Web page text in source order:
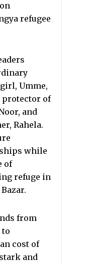
refugee
Umme,
protector of
and
Rahela.
while
of
refuge in
from
to
cost of
and